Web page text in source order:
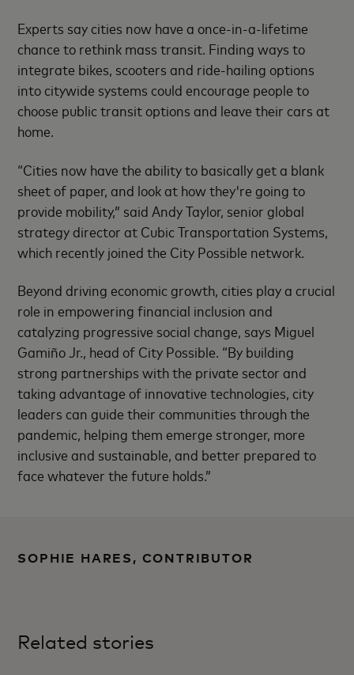
Experts say cities now have a once-in-a-lifetime
chance to rethink mass transit. Finding ways to
integrate bikes, scooters and ride-hailing options
into citywide systems could encourage people to
choose public transit options and leave their cars at
home.
“Cities now have the ability to basically get a blank
sheet of paper, and look at how they're going to
provide mobility,” said Andy Taylor, senior global
strategy director at Cubic Transportation Systems,
which recently joined the City Possible network.
Beyond driving economic growth, cities play a crucial
role in empowering financial inclusion and
catalyzing progressive social change, says Miguel
Gamiño Jr., head of City Possible. “By building
strong partnerships with the private sector and
taking advantage of innovative technologies, city
leaders can guide their communities through the
pandemic, helping them emerge stronger, more
inclusive and sustainable, and better prepared to
face whatever the future holds.”
SOPHIE HARES, CONTRIBUTOR
Related stories